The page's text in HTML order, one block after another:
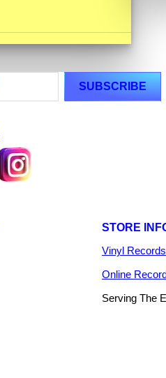
STORE
Vinyl
Online
Serving The